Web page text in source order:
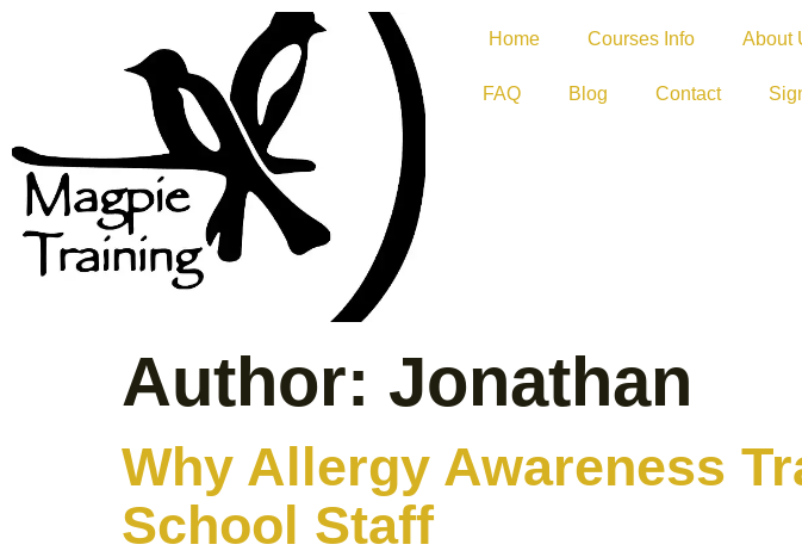
Home Courses Info About
FAQ Blog Contact
Author: Jonathan
Why Allergy Awareness
School Staff